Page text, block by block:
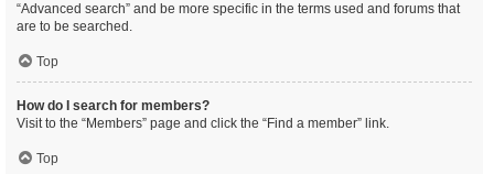
“Advanced search” and be more specific in the terms used and forums that
are to be searched.
Top
How do I search for members?
Visit to the “Members” page and click the “Find a member” link.
Top